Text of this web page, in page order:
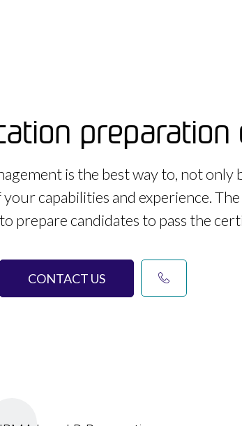
preparation
is the best way to, not only
capabilities and experience.
prepare candidates to pass the
CONTACT US